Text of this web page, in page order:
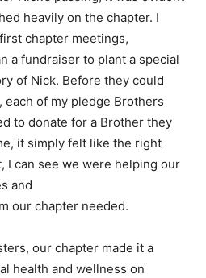
heavily on the chapter. I
chapter meetings,
a fundraiser to plant a special
of Nick. Before they could
of my pledge Brothers
to donate for a Brother they
it simply felt like the right
I can see we were helping our
and
our chapter needed.
our chapter made it a
health and wellness on